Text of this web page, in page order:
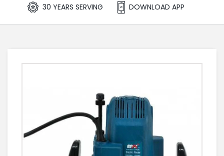
30 YEARS SERVING DOWNLOAD APP